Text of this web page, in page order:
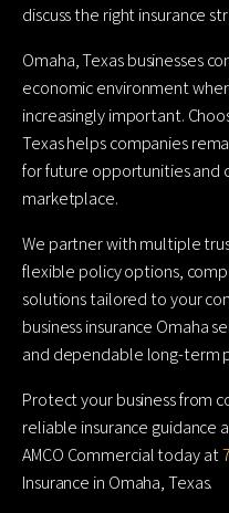
discuss the right insurance
Omaha, Texas businesses
economic environment
increasingly important.
Texas helps companies
for future opportunities and
marketplace.
We partner with multiple
flexible policy options,
solutions tailored to your
business insurance Omaha
and dependable long-term
Protect your business from
reliable insurance guidance
AMCO Commercial today at
Insurance in Omaha, Texas.